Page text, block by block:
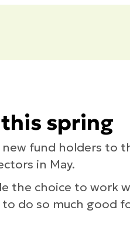
spring
fund holders to
in May.
the choice to work
do so much good